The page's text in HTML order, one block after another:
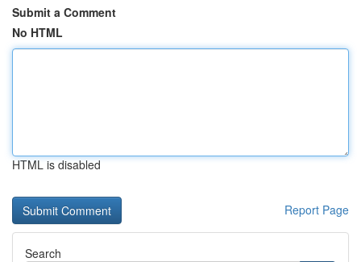
Submit a Comment
No HTML
HTML is disabled
Report Page
Search